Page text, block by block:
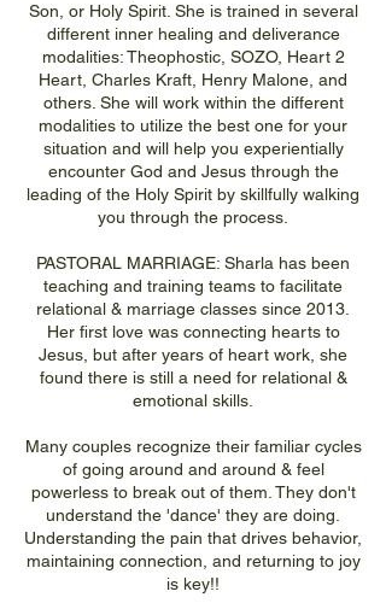
Son, or Holy Spirit. She is trained in several
different inner healing and deliverance
modalities: Theophostic, SOZO, Heart 2
Heart, Charles Kraft, Henry Malone, and
others. She will work within the different
modalities to utilize the best one for your
situation and will help you experientially
encounter God and Jesus through the
leading of the Holy Spirit by skillfully walking
you through the process.
PASTORAL MARRIAGE: Sharla has been
teaching and training teams to facilitate
relational & marriage classes since 2013.
Her first love was connecting hearts to
Jesus, but after years of heart work, she
found there is still a need for relational &
emotional skills.
Many couples recognize their familiar cycles
of going around and around & feel
powerless to break out of them. They don't
understand the 'dance' they are doing.
Understanding the pain that drives behavior,
maintaining connection, and returning to joy
is key!!